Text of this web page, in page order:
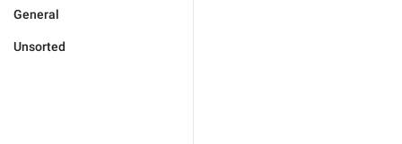
General
Unsorted